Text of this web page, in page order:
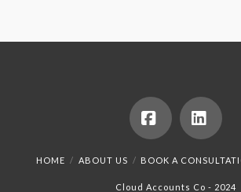
Facebook
HOME ABOUT US BOOK A
Cloud Accounts Co - 2024